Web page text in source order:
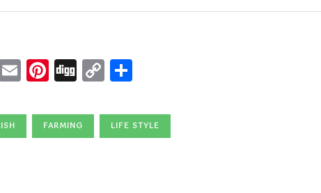
EmailPinterest
DiggCopy
Link
FARMING LIFE STYLE